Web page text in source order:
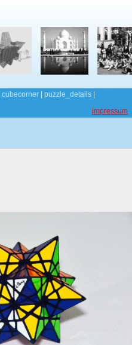
| cubecorner | puzzle_details |
impressum